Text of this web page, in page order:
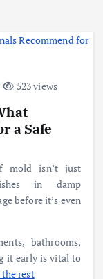
523 views
a Safe
mold isn’t just
in damp
before it’s even
bathrooms,
it early is vital to
the rest